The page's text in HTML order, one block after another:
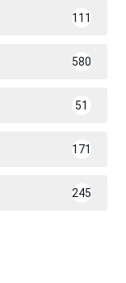
111
580
51
171
245